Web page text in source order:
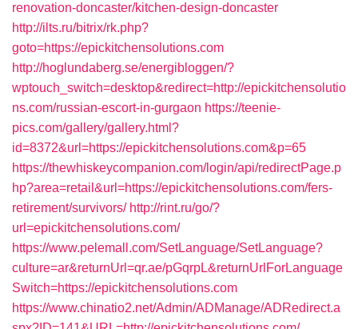
renovation-doncaster/kitchen-design-doncaster
http://ilts.ru/bitrix/rk.php?
goto=https://epickitchensolutions.com
http://hoglundaberg.se/energibloggen/?
wptouch_switch=desktop&redirect=http://epickitchensolutio
ns.com/russian-escort-in-gurgaon https://teenie-
pics.com/gallery/gallery.html?
id=8372&url=https://epickitchensolutions.com&p=65
https://thewhiskeycompanion.com/login/api/redirectPage.p
hp?area=retail&url=https://epickitchensolutions.com/fers-
retirement/survivors/ http://rint.ru/go/?
url=epickitchensolutions.com/
https://www.pelemall.com/SetLanguage/SetLanguage?
culture=ar&returnUrl=qr.ae/pGqrpL&returnUrlForLanguage
Switch=https://epickitchensolutions.com
https://www.chinatio2.net/Admin/ADManage/ADRedirect.a